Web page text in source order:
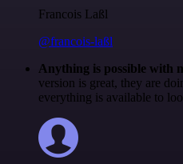
Francois Laßl
@francois-laßl
Anything is possible with
version is great, they are
everything is available to